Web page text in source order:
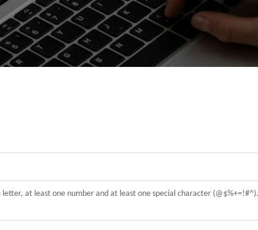
at least one number and at least one special character